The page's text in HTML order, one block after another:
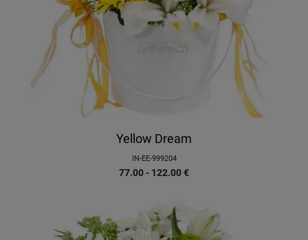
Yellow Dream
IN-EE-999204
77.00 - 122.00€